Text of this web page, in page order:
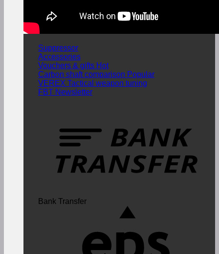
Suppressor
Accessories
Vouchers & gifts
Carbon shaft comparison
VEREX Tactical weapon tuning
FBT Newsletter
Bank Transfer